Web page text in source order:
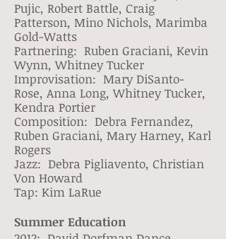
Pujic, Robert Battle, Craig
Patterson, Mino Nichols, Marimba
Gold-Watts
Partnering: Ruben Graciani, Kevin
Wynn, Whitney Tucker
Improvisation: Mary DiSanto-
Rose, Anna Long, Whitney Tucker,
Kendra Portier
Composition: Debra Fernandez,
Ruben Graciani, Mary Harney, Karl
Rogers
Jazz: Debra Pigliavento, Christian
Von Howard
Tap: Kim LaRue
Summer Education